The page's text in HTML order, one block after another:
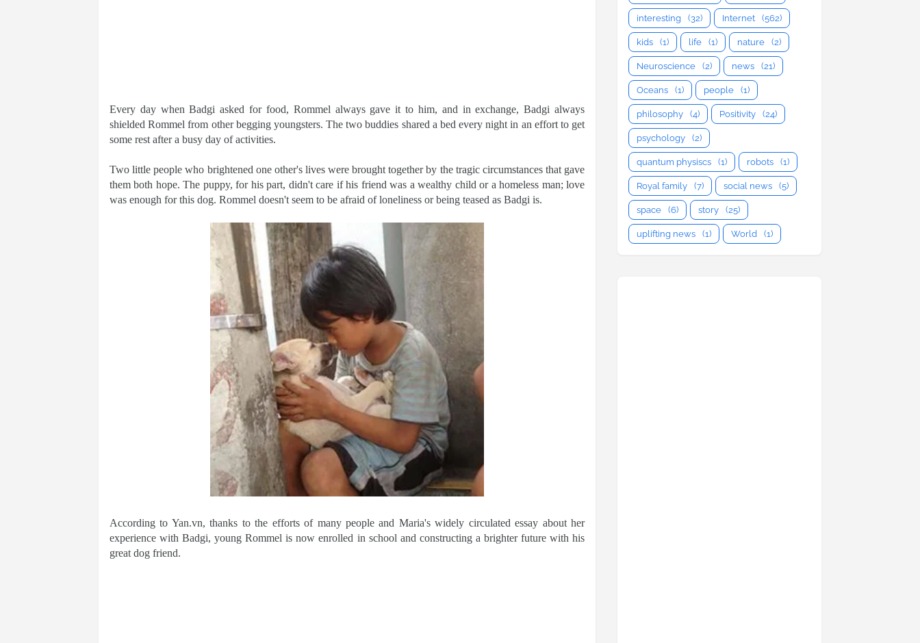
Every day when Badgi asked for food, Rommel always gave it to him, and in exchange, Badgi always
shielded Rommel from other begging youngsters. The two buddies shared a bed every night in an effort to get
some rest after a busy day of activities.
Two little people who brightened one other's lives were brought together by the tragic circumstances that gave
them both hope. The puppy, for his part, didn't care if his friend was a wealthy child or a homeless man; love
was enough for this dog. Rommel doesn't seem to be afraid of loneliness or being teased as Badgi is.
According to Yan.vn, thanks to the efforts of many people and Maria's widely circulated essay about her
experience with Badgi, young Rommel is now enrolled in school and constructing a brighter future with his
great dog friend.
interesting (32) Internet (562)
kids (1) life (1) nature (2)
Neuroscience (2) news (21)
Oceans (1) people (1)
philosophy (4) Positivity (24)
psychology (2)
quantum physiscs (1) robots (1)
Royal family (7) social news (5)
space (6) story (25)
uplifting news (1) World (1)